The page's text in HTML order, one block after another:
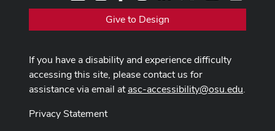
Give to Design
If you have a disability and experience difficulty
accessing this site, please contact us for
assistance via email atasc-accessibility@osu.edu.
Privacy Statement